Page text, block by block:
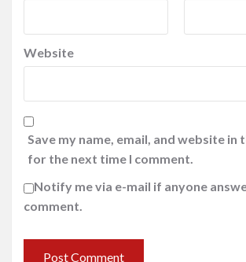
Website
Save my name, email, and website in
for the next time I comment.
Notify me via e-mail if anyone
comment.